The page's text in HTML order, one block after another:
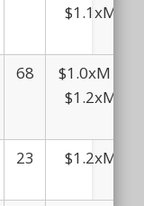
$1.1xM
68
$1.0xM –
$1.2xM
23 $1.2xM